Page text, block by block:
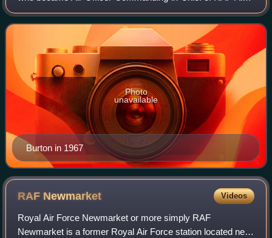
Support Command.
Burton in 1967
Photo
unavailable
RAF Newmarket Videos
Royal Air Force Newmarket or more simply RAF
Newmarket is a former Royal Air Force station located near